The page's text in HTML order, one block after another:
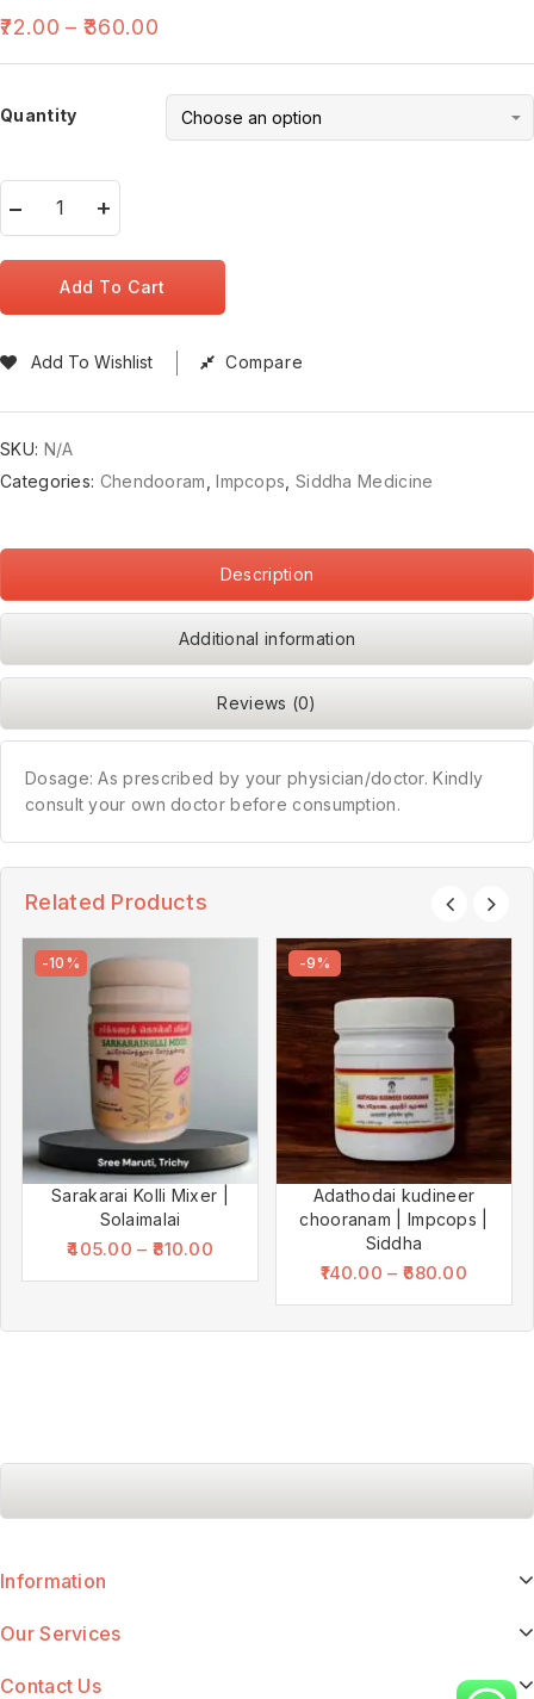
72.00 – 360.00
Quantity
Add To Cart
Add To Wishlist Compare
SKU: N/A
Categories: Chendooram ,Impcops Siddha Medicine
Description
Additional information
Reviews (0)
Dosage: As prescribed by your physician/doctor. Kindly
consult your own doctor before consumption.
Related Products
-10%
Sarakarai Kolli Mixer |
Solaimalai
405.00 – 810.00
-9%
Adathodai kudineer
chooranam | Impcops |
Siddha
140.00 – 680.00
Information
Our Services
Contact Us